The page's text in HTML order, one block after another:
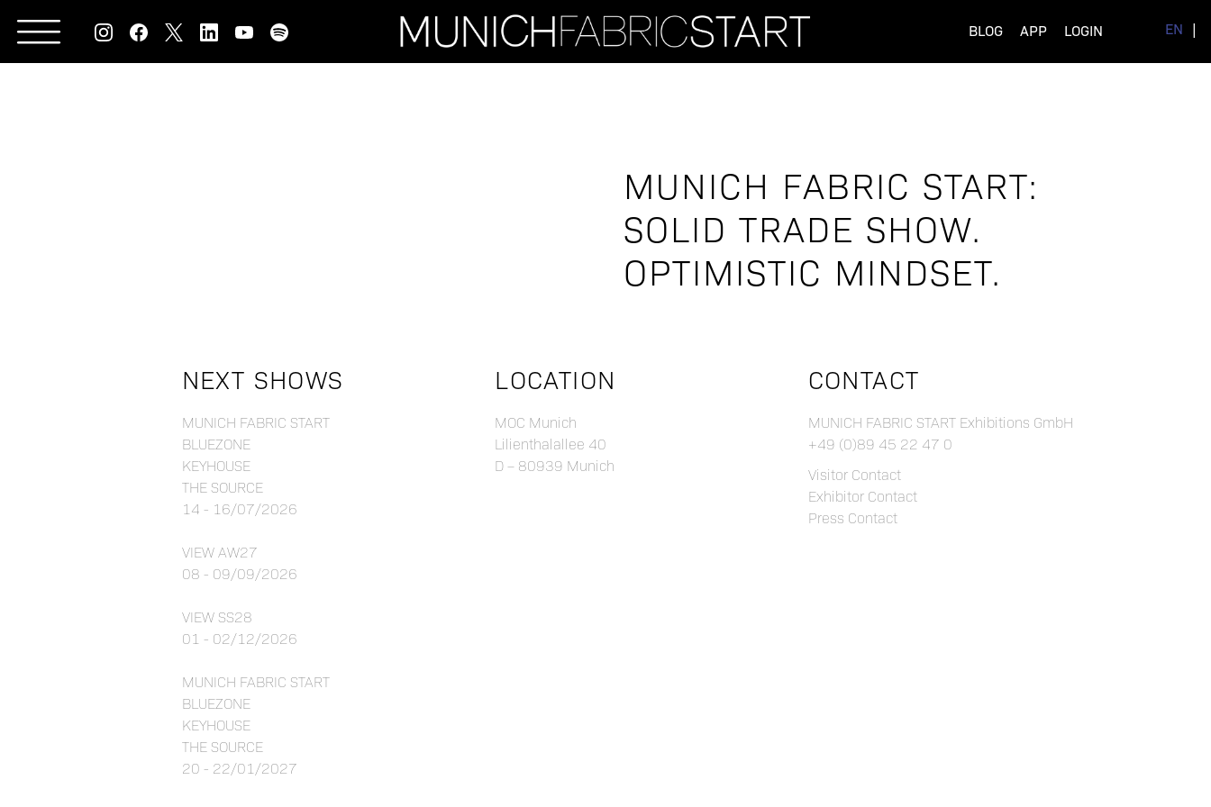
EN
BLOG APP LOGIN
MUNICH FABRIC START:
SOLID TRADE SHOW.
OPTIMISTIC MINDSET.
NEXT SHOWS
MUNICH FABRIC START
BLUEZONE
KEYHOUSE
THE SOURCE
14 - 16/07/2026
VIEW AW27
08 - 09/09/2026
VIEW SS28
01 - 02/12/2026
MUNICH FABRIC START
BLUEZONE
KEYHOUSE
THE SOURCE
20 - 22/01/2027
LOCATION
MOC Munich
Lilienthalallee 40
D – 80939 Munich
CONTACT
MUNICH FABRIC START Exhibitions GmbH
+49 (0)89 45 22 47 0
Visitor Contact
Exhibitor Contact
Press Contact